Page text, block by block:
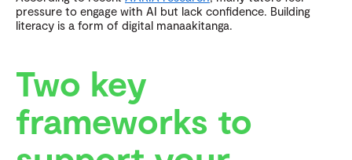
pressure to engage with AI but lack confidence. Building
literacy is a form of digital manaakitanga.
Two key
frameworks to